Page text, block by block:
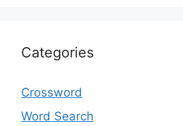
Categories
Crossword
Word Search